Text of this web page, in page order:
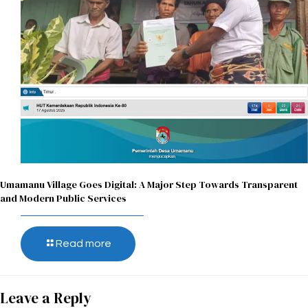
Umamanu Village Goes Digital: A Major Step Towards Transparent
and Modern Public Services
Read more
Leave a Reply